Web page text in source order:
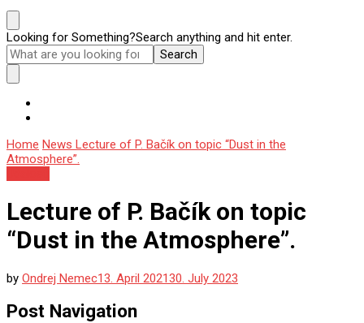
Looking for Something?Search anything and hit enter.
Home News Lecture of P. Bačík on topic “Dust in the
Atmosphere”.
Lecture of P. Bačík on topic
“Dust in the Atmosphere”.
by Ondrej Nemec13. April 202130. July 2023
Post Navigation